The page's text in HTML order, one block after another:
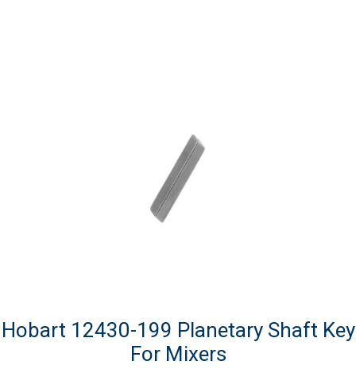
Hobart 12430-199 Planetary Shaft Key
For Mixers